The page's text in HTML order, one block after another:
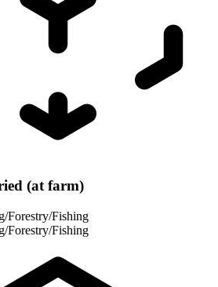
(at farm)
Forestry/Fishing
Forestry/Fishing